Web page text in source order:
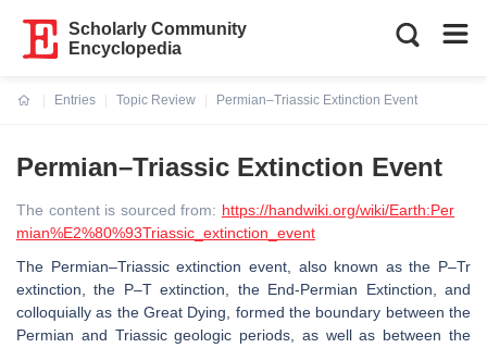
Scholarly Community
Encyclopedia
Entries
Topic Review
Permian–Triassic Extinction Event
Permian–Triassic Extinction Event
The content is sourced from: https://handwiki.org/wiki/Earth:Per
mian%E2%80%93Triassic_extinction_event
The Permian–Triassic extinction event, also known as the P–Tr
extinction, the P–T extinction, the End-Permian Extinction, and
colloquially as the Great Dying, formed the boundary between the
Permian and Triassic geologic periods, as well as between the